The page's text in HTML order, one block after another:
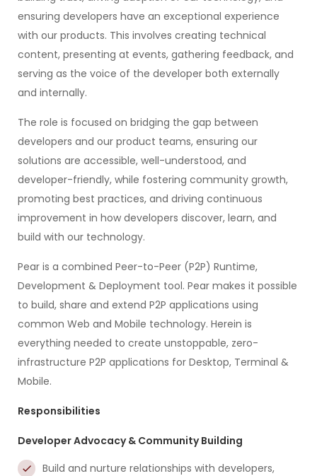
ensuring developers have an exceptional experience
with our products. This involves creating technical
content, presenting at events, gathering feedback, and
serving as the voice of the developer both externally
and internally.
The role is focused on bridging the gap between
developers and our product teams, ensuring our
solutions are accessible, well-understood, and
developer-friendly, while fostering community growth,
promoting best practices, and driving continuous
improvement in how developers discover, learn, and
build with our technology.
Pear is a combined Peer-to-Peer (P2P) Runtime,
Development & Deployment tool. Pear makes it possible
to build, share and extend P2P applications using
common Web and Mobile technology. Herein is
everything needed to create unstoppable, zero-
infrastructure P2P applications for Desktop, Terminal &
Mobile.
Responsibilities
Developer Advocacy & Community Building
Build and nurture relationships with developers,